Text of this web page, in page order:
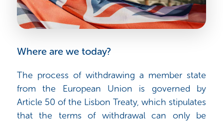
Where are we today?
The process of withdrawing a member state
from the European Union is governed by
Article 50 of the Lisbon Treaty, which stipulates
that the terms of withdrawal can only be